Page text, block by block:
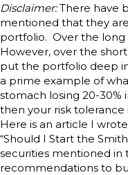
Disclaimer:There have
mentioned that they
portfolio. Over the long
However, over the
put the portfolio deep
a prime example of
stomach losing 20-30%
then your risk tolerance
Here is an article I
“Should I Start the
securities mentioned in
recommendations to